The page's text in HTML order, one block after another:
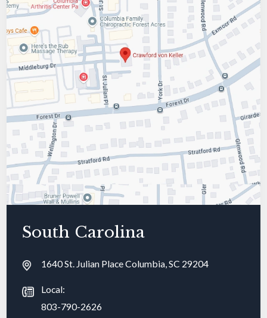
South Carolina
1640 St. Julian Place Columbia, SC 29204
Local:
803-790-2626